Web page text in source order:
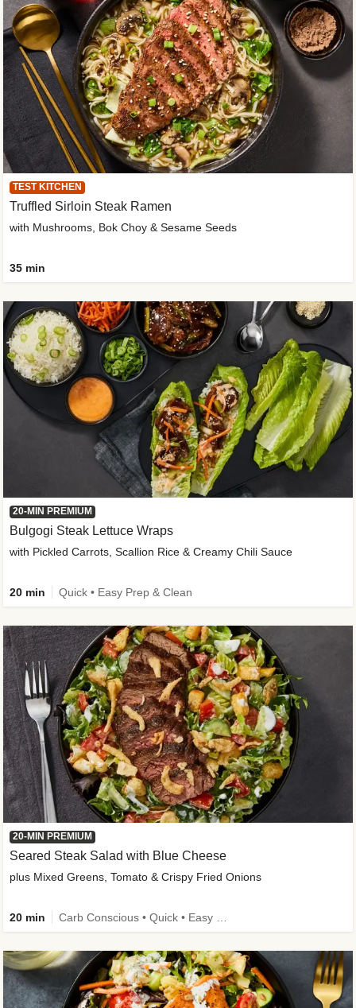
TEST KITCHEN
Truffled Sirloin Steak Ramen
with Mushrooms, Bok Choy & Sesame Seeds
35 min
20-MIN PREMIUM
Bulgogi Steak Lettuce Wraps
with Pickled Carrots, Scallion Rice & Creamy Chili Sauce
20 min Quick • Easy Prep & Clean
20-MIN PREMIUM
Seared Steak Salad with Blue Cheese
plus Mixed Greens, Tomato & Crispy Fried Onions
20 min